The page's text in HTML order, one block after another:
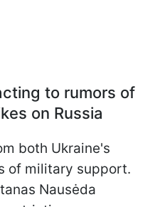
to rumors of
on Russia
both Ukraine's
of military support.
Nausėda